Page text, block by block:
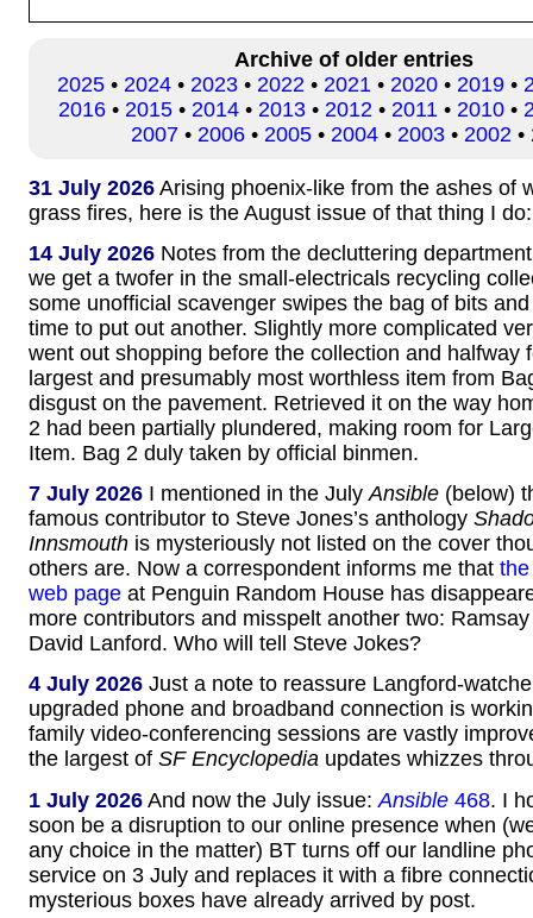
Archive of older entries
2025 • 2024 • 2023 • 2022 • 2021 • 2020 • 2019 •
2016• 2015• 2014• 2013• 2012• 2011• 2010•
2007• 2006• 2005• 2004• 2003• 2002•
31 July 2026 Arising phoenix-like from the ashes of
grass fires, here is the August issue of that thing I
14 July 2026 Notes from the decluttering
we get a twofer in the small-electricals recycling
some unofficial scavenger swipes the bag of bits
time to put out another. Slightly more complicated
went out shopping before the collection and halfway
largest and presumably most worthless item from
disgust on the pavement. Retrieved it on the way
2 had been partially plundered, making room for
Item. Bag 2 duly taken by official binmen.
7 July 2026 I mentioned in the JulyAnsible (below)
famous contributor to Steve Jones’s anthology
Innsmouth is mysteriously not listed on the cover
others are. Now a correspondent informs me that the
web page at Penguin Random House has
more contributors and misspelt another two:
David Lanford. Who will tell Steve Jokes?
4 July 2026 Just a note to reassure Langford-
upgraded phone and broadband connection is
family video-conferencing sessions are vastly
the largest of SF Encyclopedia updates whizzes
1 July 2026 And now the July issue: Ansible 468. I
soon be a disruption to our online presence when
any choice in the matter) BT turns off our landline
service on 3 July and replaces it with a fibre
mysterious boxes have already arrived by post.